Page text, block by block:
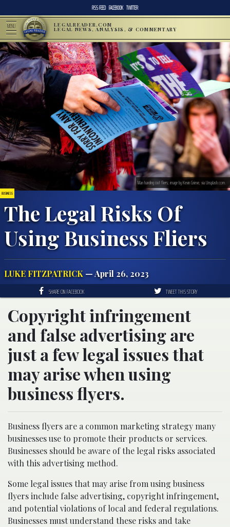
RSS FEED FACEBOOK TWITTER
MENU LEGALREADER.COM
LEGAL NEWS, ANALYSIS, & COMMENTARY
BUSINESS
The Legal Risks Of
Using Business Fliers
LUKE FITZPATRICK — April 26, 2023
Man handing out fliers; image by Kevin Grieve, via Unsplash.com.
SHARE ON FACEBOOK TWEET THIS STORY
Copyright infringement
and false advertising are
just a few legal issues that
may arise when using
business flyers.
Business flyers are a common marketing strategy many
businesses use to promote their products or services.
Businesses should be aware of the legal risks associated
with this advertising method.
Some legal issues that may arise from using business
flyers include false advertising, copyright infringement,
and potential violations of local and federal regulations.
Businesses must understand these risks and take